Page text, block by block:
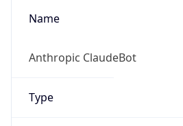
Name
Anthropic ClaudeBot
Type